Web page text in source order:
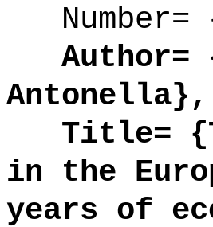
Number=
Author=
Antonella},
Title=
in the
years of